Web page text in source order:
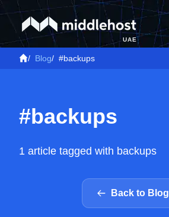
UAE
/ Blog/ #backups
#backups
1 article tagged with backups
Back to Blog